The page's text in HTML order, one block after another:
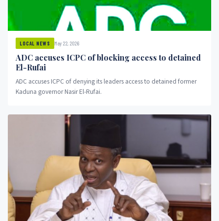
LOCAL NEWS May 22, 2026
ADC accuses ICPC of blocking access to detained
El-Rufai
ADC accuses ICPC of denying its leaders access to detained former
Kaduna governor Nasir El-Rufai.